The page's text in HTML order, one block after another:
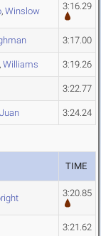
, Winslow 3:16.29
3:17.00
, Williams 3:19.26
3:22.77
3:24.24
TIME
3:20.85
3:21.62